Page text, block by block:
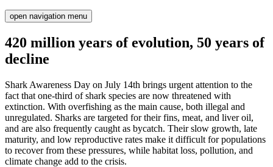
open navigation menu
420 million years of evolution, 50 years of
decline
Shark Awareness Day on July 14th brings urgent attention to the
fact that one-third of shark species are now threatened with
extinction. With overfishing as the main cause, both illegal and
unregulated. Sharks are targeted for their fins, meat, and liver oil,
and are also frequently caught as bycatch. Their slow growth, late
maturity, and low reproductive rates make it difficult for populations
to recover from these pressures, while habitat loss, pollution, and
climate change add to the crisis.